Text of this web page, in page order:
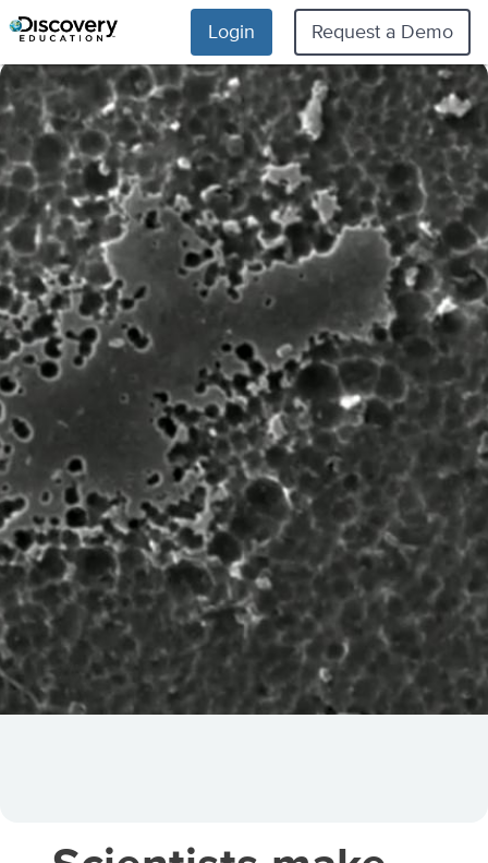
Login Request a Demo